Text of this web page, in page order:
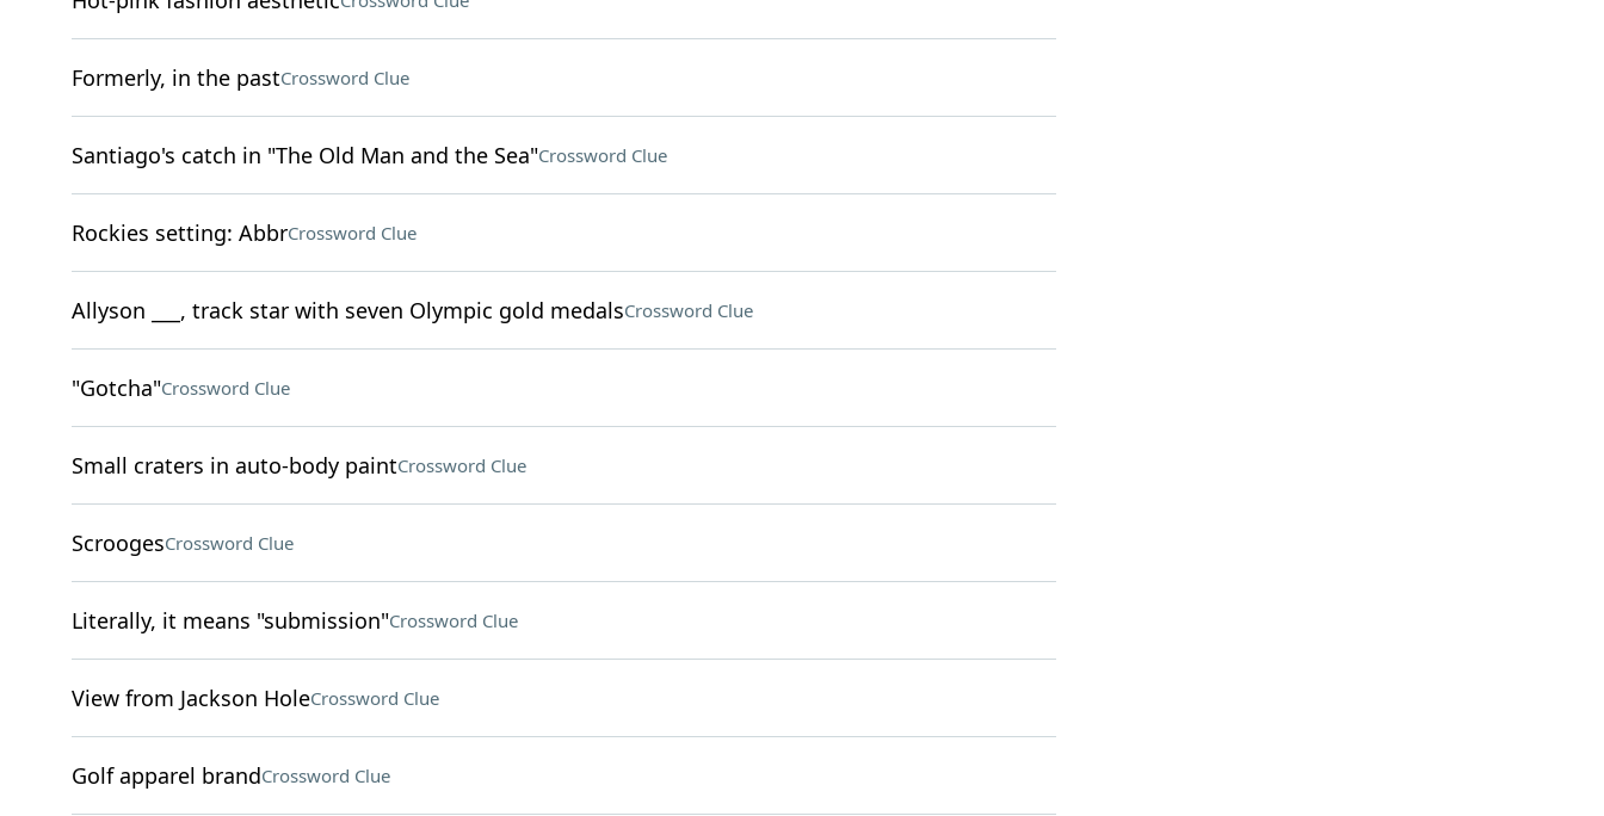
Formerly, in the pastCrossword Clue
Santiago's catch in "The Old Man and the Sea"Crossword Clue
Rockies setting: AbbrCrossword Clue
Allyson ___, track star with seven Olympic gold medalsCrossword Clue
"Gotcha"Crossword Clue
Small craters in auto-body paintCrossword Clue
ScroogesCrossword Clue
Literally, it means "submission"Crossword Clue
View from Jackson HoleCrossword Clue
Golf apparel brandCrossword Clue